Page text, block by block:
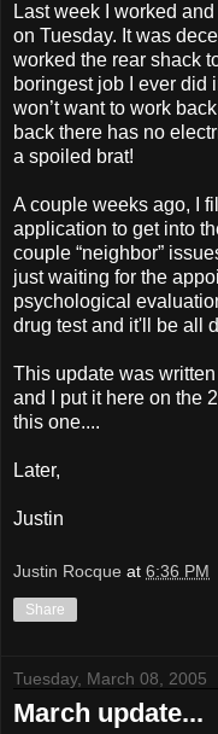
Last week I worked
on Tuesday. It was
worked the rear shack
boringest job I ever did
won’t want to work
back there has no
a spoiled brat!
A couple weeks ago, I
application to get into
couple “neighbor”
just waiting for the
psychological
drug test and it'll be all
This update was
and I put it here on the
this one....
Later,
Justin
Justin Rocque at 6:36 PM
Share
Tuesday, March 08, 2005
March update...